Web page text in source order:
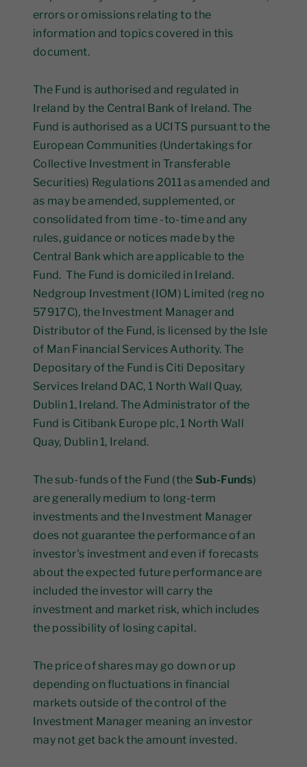
errors or omissions relating to the
information and topics covered in this
document.
The Fund is authorised and regulated in
Ireland by the Central Bank of Ireland. The
Fund is authorised as a UCITS pursuant to the
European Communities (Undertakings for
Collective Investment in Transferable
Securities) Regulations 2011 as amended and
as may be amended, supplemented, or
consolidated from time -to-time and any
rules, guidance or notices made by the
Central Bank which are applicable to the
Fund. The Fund is domiciled in Ireland.
Nedgroup Investment (IOM) Limited (reg no
57917C), the Investment Manager and
Distributor of the Fund, is licensed by the Isle
of Man Financial Services Authority. The
Depositary of the Fund is Citi Depositary
Services Ireland DAC, 1 North Wall Quay,
Dublin 1, Ireland. The Administrator of the
Fund is Citibank Europe plc, 1 North Wall
Quay, Dublin 1, Ireland.
The sub-funds of the Fund (the Sub-Funds)
are generally medium to long-term
investments and the Investment Manager
does not guarantee the performance of an
investor's investment and even if forecasts
about the expected future performance are
included the investor will carry the
investment and market risk, which includes
the possibility of losing capital.
The price of shares may go down or up
depending on fluctuations in financial
markets outside of the control of the
Investment Manager meaning an investor
may not get back the amount invested.